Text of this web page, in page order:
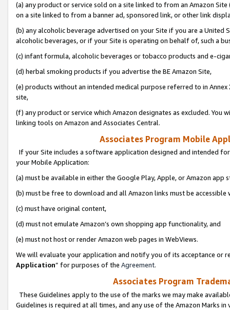
(a) any product or service sold on a site linked to from an Amazon
on a site linked to from a banner ad, sponsored link, or other link
(b) any alcoholic beverage advertised on your Site if you are a
alcoholic beverages, or if your Site is operating on behalf of, such a
(c) infant formula, alcoholic beverages or tobacco products and e-
(d) herbal smoking products if you advertise the BE Amazon Site,
(e) products without an intended medical purpose referred to in
site,
(f) any product or service which Amazon designates as excluded. You
linking tools on Amazon and Associates Central.
Associates Program Mobile
If your Site includes a software application designed and intended
your Mobile Application:
(a) must be available in either the Google Play, Apple, or Amazon app
(b) must be free to download and all Amazon links must be
(c) must have original content,
(d) must not emulate Amazon’s own shopping app functionality, and
(e) must not host or render Amazon web pages in WebViews.
We will evaluate your application and notify you of its acceptance or
Application” for purposes of the Agreement.
Associates Program
These Guidelines apply to the use of the marks we may make
Guidelines is required at all times, and any use of the Amazon Marks